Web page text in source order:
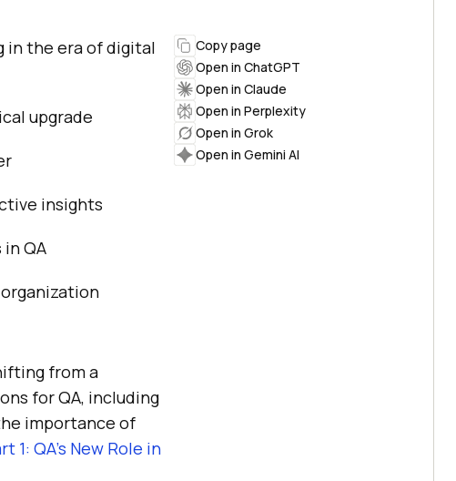
in the era of digital
upgrade
insights
QA
from a
for QA, including
importance of
1: QA’s New Role in
Copy page
Open in ChatGPT
Open in Claude
Open in Perplexity
Open in Grok
Open in Gemini AI